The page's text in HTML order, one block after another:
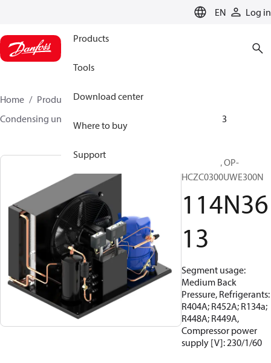
EN Log in
Products
Tools
Download center
Where to buy
Support
Home Products
Climate Solutions for cooling
Condensing units
114N3613
Optyma™, OP-
HCZC0300UWE300N
114N36
13
Segment usage:
Medium Back
Pressure, Refrigerants:
R404A; R452A; R134a;
R448A; R449A,
Compressor power
supply [V]: 230/1/60